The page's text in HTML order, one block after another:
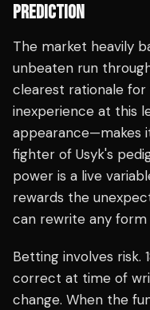
PREDICTION
The market heavily
unbeaten run
clearest rationale for
inexperience at this
appearance—makes
fighter of Usyk's
power is a live
rewards the
can rewrite any form
Betting involves risk.
correct at time of
change. When the